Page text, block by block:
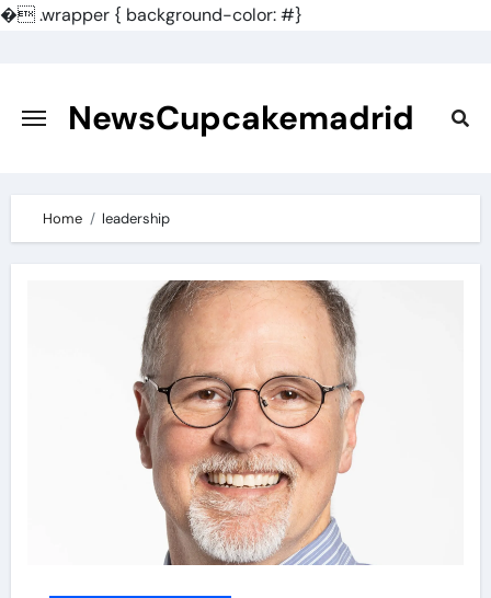
�.wrapper { background-color: #}
content
NewsCupcakemadrid
Home leadership